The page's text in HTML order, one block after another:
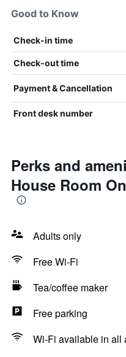
Good to Know
Check-in time
Check-out time
Payment & Cancellation
Front desk number
Perks and
House Room
Adults only
Free Wi-Fi
Tea/coffee maker
Free parking
Wi-Fi available in all